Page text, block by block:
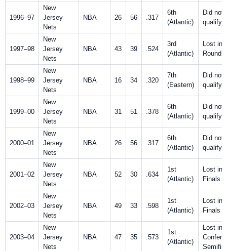
1996–97
New
Jersey
Nets
NBA 26 56 .317
6th
(Atlantic)
Did not
qualify
1997–98
New
Jersey
Nets
NBA 43 39 .524
3rd
(Atlantic)
Lost in
Round
1998–99
New
Jersey
Nets
NBA 16 34 .320
7th
(Eastern)
Did not
qualify
1999–00
New
Jersey
Nets
NBA 31 51 .378
6th
(Atlantic)
Did not
qualify
2000–01
New
Jersey
Nets
NBA 26 56 .317
6th
(Atlantic)
Did not
qualify
2001–02
New
Jersey
Nets
NBA 52 30 .634
1st
(Atlantic)
Lost in
Finals
2002–03
New
Jersey
Nets
NBA 49 33 .598
1st
(Atlantic)
Lost in
Finals
2003–04
New
Jersey
Nets
NBA 47 35 .573
1st
(Atlantic)
Lost in